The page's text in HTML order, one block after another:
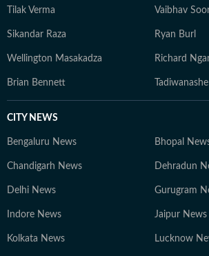
Tilak Verma Vaibhav
Sikandar Raza Ryan Burl
Wellington Masakadza Richard
Brian Bennett
CITY NEWS
Bengaluru News Bhopal
Chandigarh News Dehradun
Delhi News Gurugram
Indore News Jaipur News
Kolkata News Lucknow